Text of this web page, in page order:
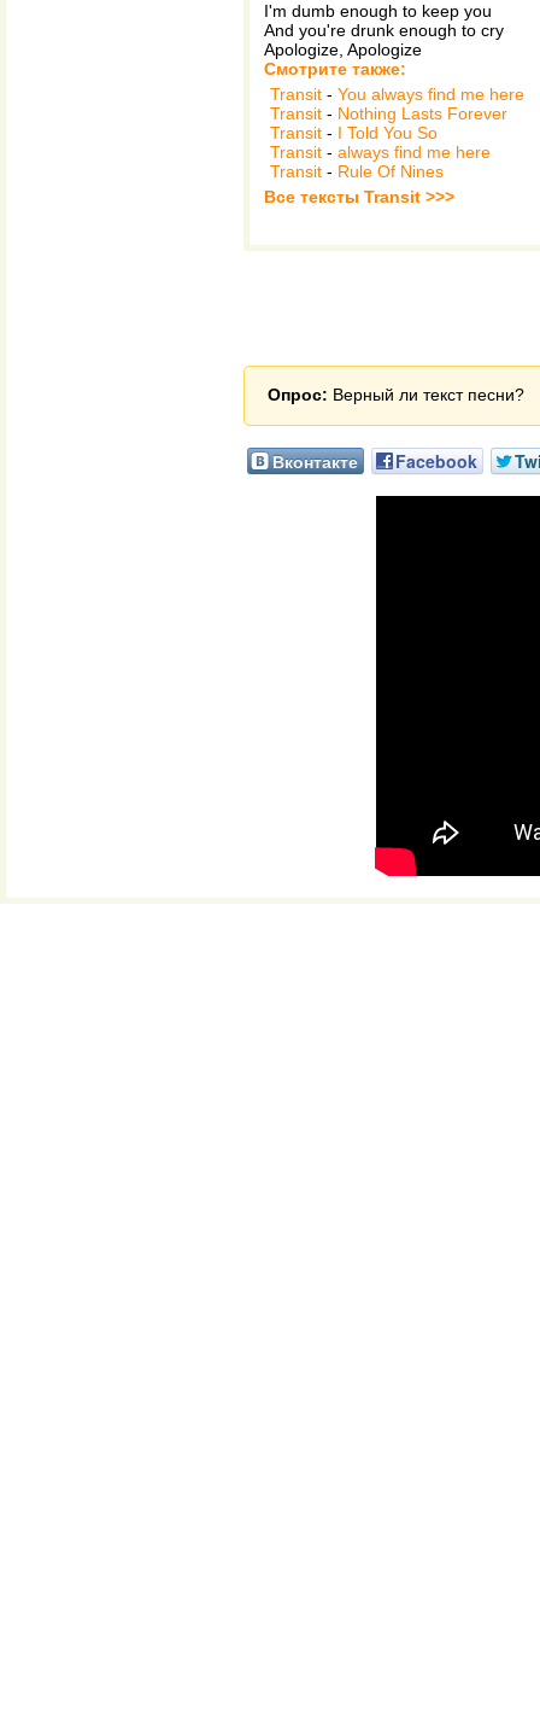
I'm dumb enough to keep you
And you're drunk enough to cry
Apologize, Apologize
Смотрите также:
Transit - You always find me here
Transit - Nothing Lasts Forever
Transit - I Told You So
Transit - always find me here
Transit - Rule Of Nines
Все тексты Transit >>>
Опрос: Верный ли текст песни?
Вконтакте Facebook